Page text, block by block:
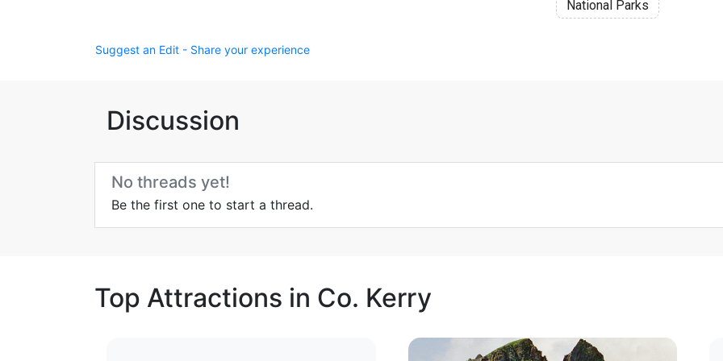
Suggest an Edit - Share your experience
National Parks
Discussion
No threads yet!
Be the first one to start a thread.
Top Attractions in Co. Kerry